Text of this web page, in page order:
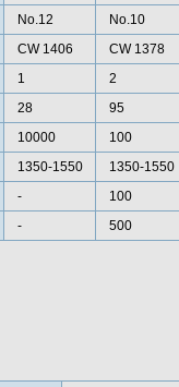
No.12 No.10
CW 1406 CW 1378
1 2
28 95
10000 100
1350-1550 1350-1550
- 100
- 500